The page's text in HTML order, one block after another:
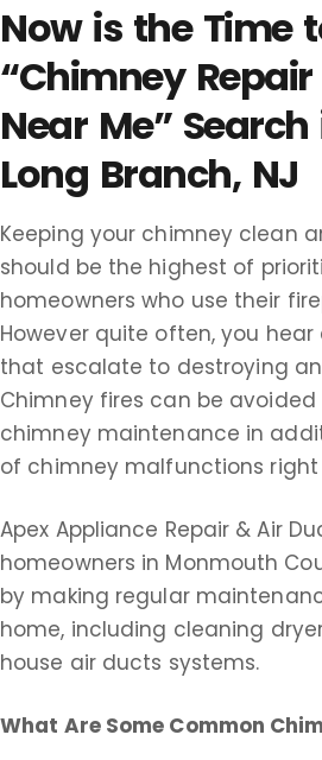
Now is the Time
“Chimney Repair
Near Me”
Long Branch, NJ
Keeping your chimney clean
should be the highest of
homeowners who use their
However quite often, you
that escalate to destroying
Chimney fires can be
chimney maintenance in
of chimney malfunctions right
Apex Appliance Repair & Air
homeowners in Monmouth
by making regular
home, including cleaning
house air ducts systems.
What Are Some Common